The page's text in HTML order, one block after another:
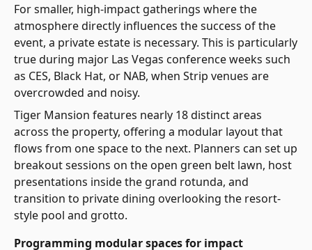
For smaller, high-impact gatherings where the
atmosphere directly influences the success of the
event, a private estate is necessary. This is particularly
true during major Las Vegas conference weeks such
as CES, Black Hat, or NAB, when Strip venues are
overcrowded and noisy.
Tiger Mansion features nearly 18 distinct areas
across the property, offering a modular layout that
flows from one space to the next. Planners can set up
breakout sessions on the open green belt lawn, host
presentations inside the grand rotunda, and
transition to private dining overlooking the resort-
style pool and grotto.
Programming modular spaces for impact